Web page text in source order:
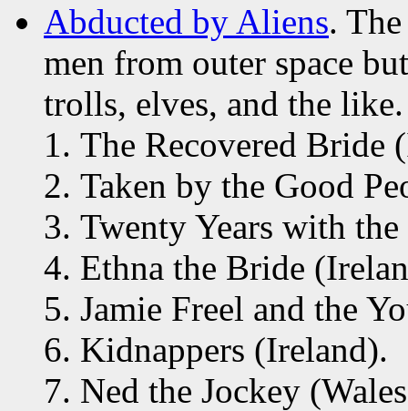
Abducted by Aliens.
men from outer space
trolls, elves, and the like.
The Recovered Bride
Taken by the Good
Twenty Years with
Ethna the Bride
Jamie Freel and the
Kidnappers (Ireland).
Ned the Jockey